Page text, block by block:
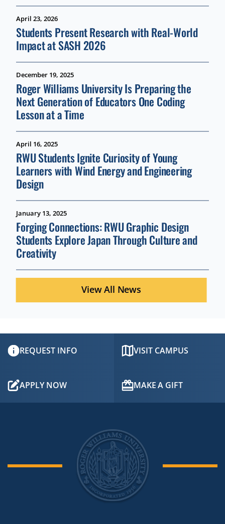
View All News
April 23, 2026
Students Present Research with Real-World
Impact at SASH 2026
December 19, 2025
Roger Williams University Is Preparing the
Next Generation of Educators One Coding
Lesson at a Time
April 16, 2025
RWU Students Ignite Curiosity of Young
Learners with Wind Energy and Engineering
Design
January 13, 2025
Forging Connections: RWU Graphic Design
Students Explore Japan Through Culture and
Creativity
REQUEST INFO VISIT CAMPUS
APPLY NOW MAKE A GIFT